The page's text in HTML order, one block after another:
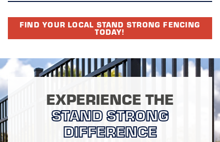
FIND YOUR LOCAL STAND STRONG FENCING
TODAY!
EXPERIENCE THE
STAND STRONG
DIFFERENCE